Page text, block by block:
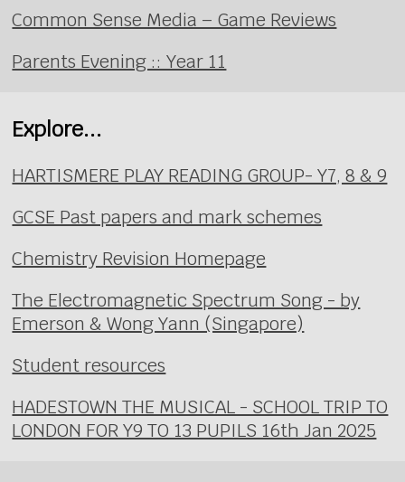
Common Sense Media – Game Reviews
Parents Evening :: Year 11
Explore...
HARTISMERE PLAY READING GROUP- Y7, 8 & 9
GCSE Past papers and mark schemes
Chemistry Revision Homepage
The Electromagnetic Spectrum Song - by
Emerson & Wong Yann (Singapore)
Student resources
HADESTOWN THE MUSICAL - SCHOOL TRIP TO
LONDON FOR Y9 TO 13 PUPILS 16th Jan 2025